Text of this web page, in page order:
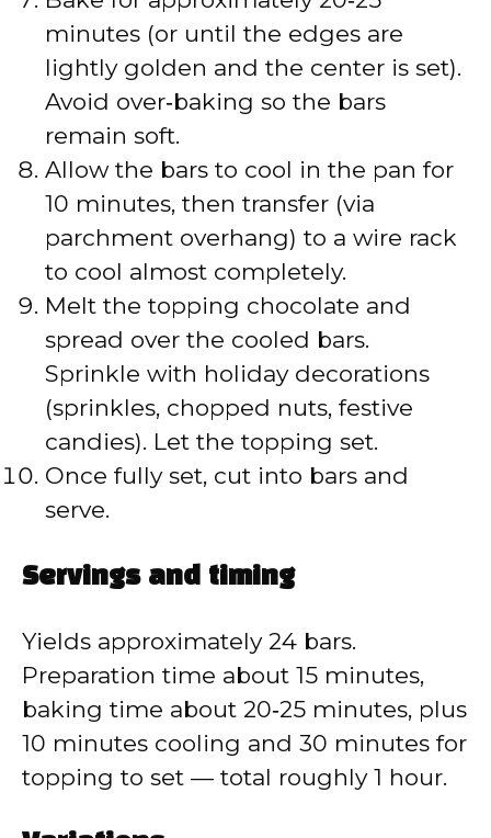
minutes (or until the edges are
lightly golden and the center is set).
Avoid over‑baking so the bars
remain soft.
Allow the bars to cool in the pan for
10 minutes, then transfer (via
parchment overhang) to a wire rack
to cool almost completely.
Melt the topping chocolate and
spread over the cooled bars.
Sprinkle with holiday decorations
(sprinkles, chopped nuts, festive
candies). Let the topping set.
Once fully set, cut into bars and
serve.
Servings and timing
Yields approximately 24 bars.
Preparation time about 15 minutes,
baking time about 20‑25 minutes, plus
10 minutes cooling and 30 minutes for
topping to set — total roughly 1 hour.